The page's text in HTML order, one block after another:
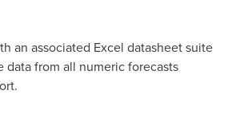
an associated Excel datasheet suite
from all numeric forecasts